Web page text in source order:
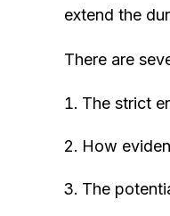
extend the
There are
The strict
How
The